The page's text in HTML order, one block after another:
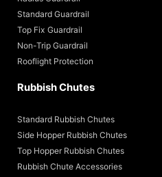
Standard Guardrail
Top Fix Guardrail
Non-Trip Guardrail
Rooflight Protection
Rubbish Chutes
Standard Rubbish Chutes
Side Hopper Rubbish Chutes
Top Hopper Rubbish Chutes
Rubbish Chute Accessories